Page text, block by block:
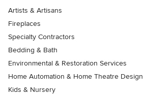
Artists & Artisans
Fireplaces
Specialty Contractors
Bedding & Bath
Environmental & Restoration Services
Home Automation & Home Theatre Design
Kids & Nursery